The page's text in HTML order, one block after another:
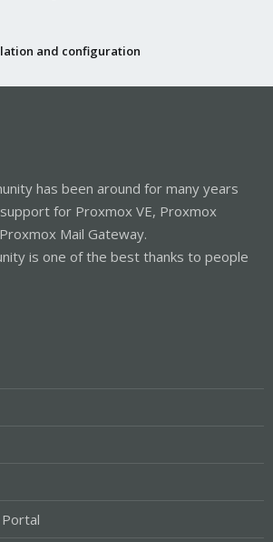
and configuration
has been around for many years
for Proxmox VE, Proxmox
Mail Gateway.
is one of the best thanks to people